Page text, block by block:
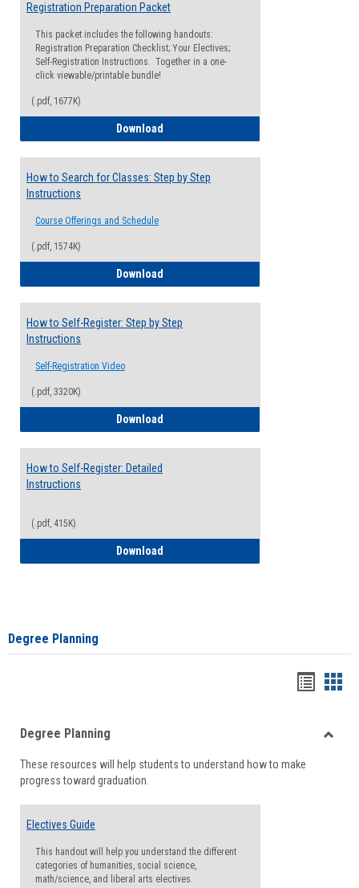
Registration Preparation Packet
This packet includes the following handouts:
Registration Preparation Checklist; Your Electives;
Self-Registration Instructions. Together in a one-
click viewable/printable bundle!
(.pdf, 1677K)
Download
How to Search for Classes: Step by Step
Instructions
Course Offerings and Schedule
(.pdf, 1574K)
Download
How to Self-Register: Step by Step
Instructions
Self-Registration Video
(.pdf, 3320K)
Download
How to Self-Register: Detailed
Instructions
(.pdf, 415K)
Download
Degree Planning
viewview
Degree Planning
These resources will help students to understand how to make
progress toward graduation.
Electives Guide
This handout will help you understand the different
categories of humanities, social science,
math/science, and liberal arts electives.